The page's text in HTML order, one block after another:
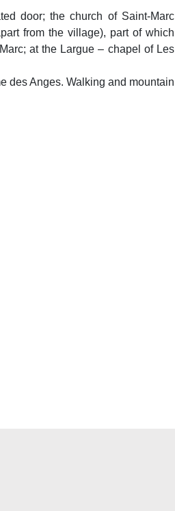
door; the church of Saint-Marc
from the village), part of which
at the Largue – chapel of Les
des Anges. Walking and mountain